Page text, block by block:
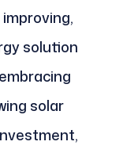
solution
solar